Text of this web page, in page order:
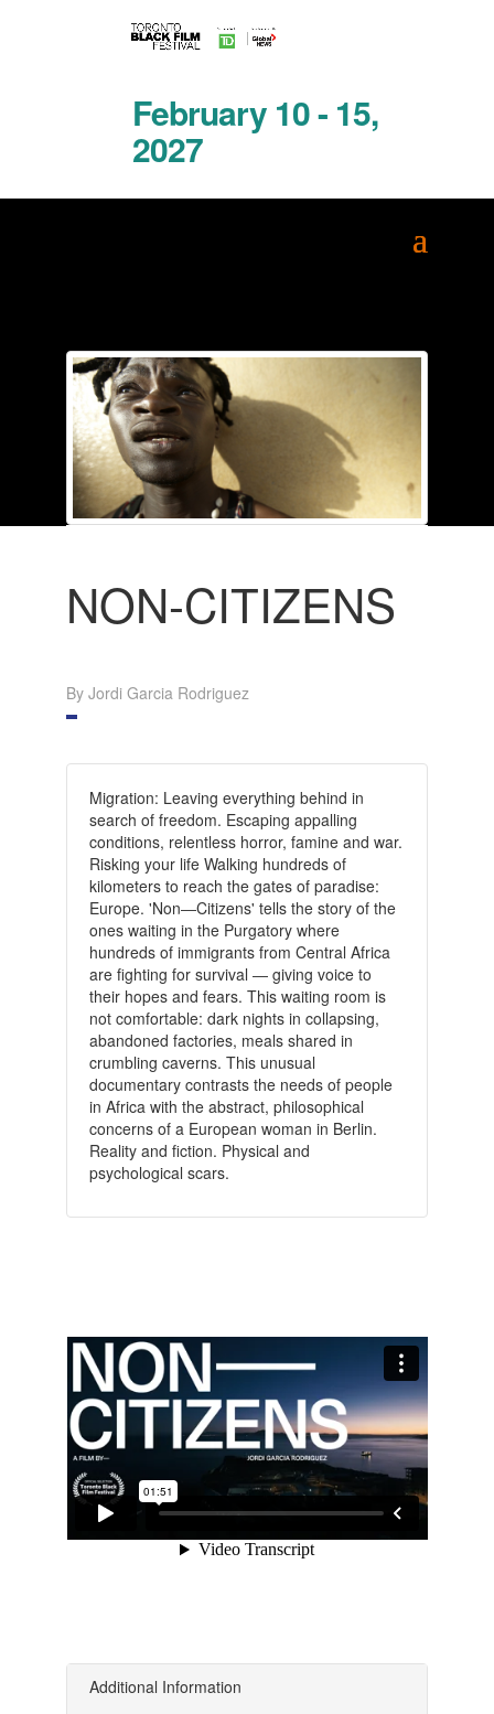
February 10 - 15,
2027
NON-CITIZENS
By Jordi Garcia Rodriguez
Migration: Leaving everything behind in
search of freedom. Escaping appalling
conditions, relentless horror, famine and war.
Risking your life Walking hundreds of
kilometers to reach the gates of paradise:
Europe. 'Non―Citizens' tells the story of the
ones waiting in the Purgatory where
hundreds of immigrants from Central Africa
are fighting for survival ― giving voice to
their hopes and fears. This waiting room is
not comfortable: dark nights in collapsing,
abandoned factories, meals shared in
crumbling caverns. This unusual
documentary contrasts the needs of people
in Africa with the abstract, philosophical
concerns of a European woman in Berlin.
Reality and fiction. Physical and
psychological scars.
Additional Information